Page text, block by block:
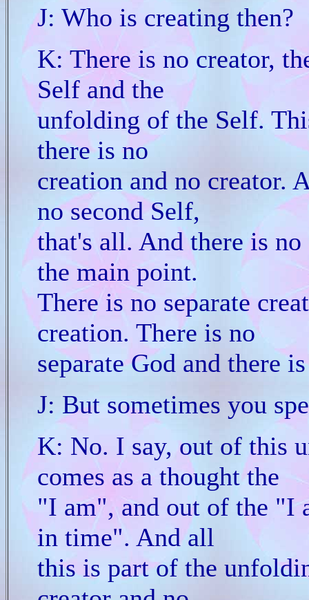
J: Who is creating then?
K: There is no creator,
Self and the
unfolding of the Self.
there is no
creation and no creator.
no second Self,
that's all. And there is
the main point.
There is no separate
creation. There is no
separate God and there
J: But sometimes you
K: No. I say, out of this
comes as a thought the
"I am", and out of the "I
in time". And all
this is part of the